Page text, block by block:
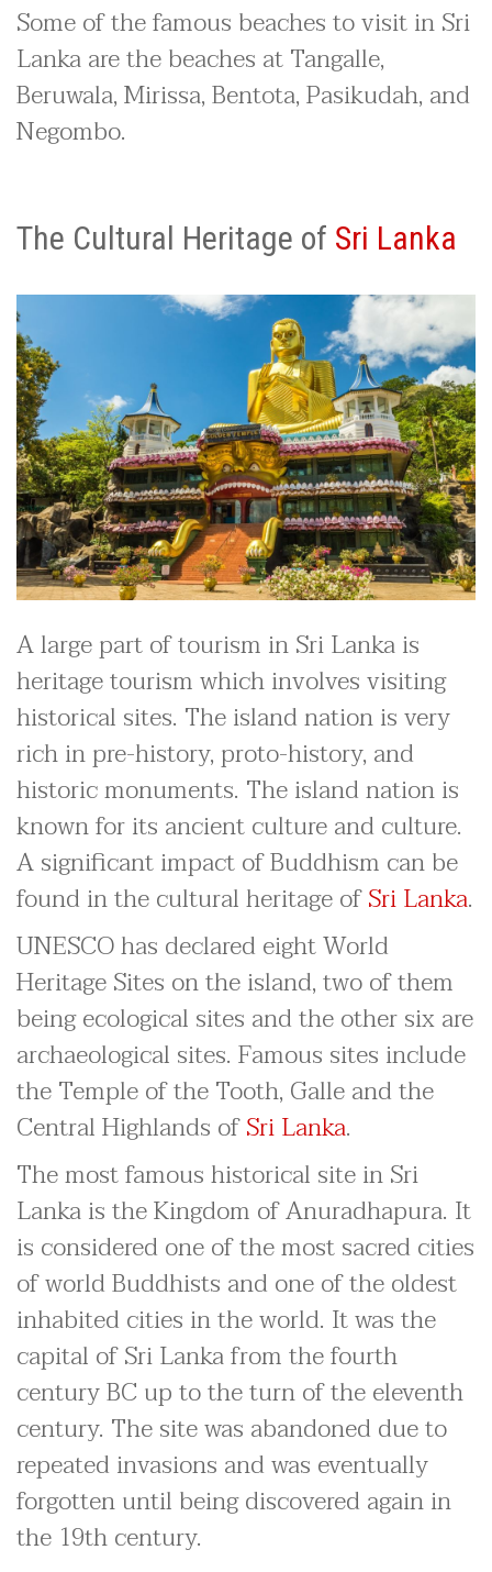
Some of the famous beaches to visit in Sri
Lanka are the beaches at Tangalle,
Beruwala, Mirissa, Bentota, Pasikudah, and
Negombo.
The Cultural Heritage of Sri Lanka
A large part of tourism in Sri Lanka is
heritage tourism which involves visiting
historical sites. The island nation is very
rich in pre-history, proto-history, and
historic monuments. The island nation is
known for its ancient culture and culture.
A significant impact of Buddhism can be
found in the cultural heritage ofSri Lanka.
UNESCO has declared eight World
Heritage Sites on the island, two of them
being ecological sites and the other six are
archaeological sites. Famous sites include
the Temple of the Tooth, Galle and the
Central Highlands ofSri Lanka.
The most famous historical site in Sri
Lanka is the Kingdom of Anuradhapura. It
is considered one of the most sacred cities
of world Buddhists and one of the oldest
inhabited cities in the world. It was the
capital of Sri Lanka from the fourth
century BC up to the turn of the eleventh
century. The site was abandoned due to
repeated invasions and was eventually
forgotten until being discovered again in
the 19th century.